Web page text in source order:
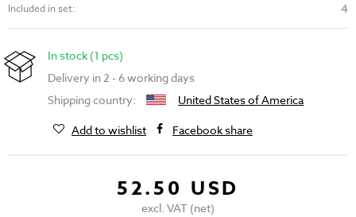
Included in set: 4
In stock (1 pcs)
Delivery in 2 - 6 working days
Shipping country:
United States of America
Add to wishlist
Facebook share
52.50 USD
excl. VAT (net)